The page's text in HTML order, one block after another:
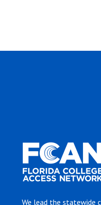
We lead the statewide